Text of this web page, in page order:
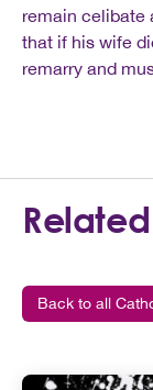
remain celibate
that if his wife
remarry and
Back to all